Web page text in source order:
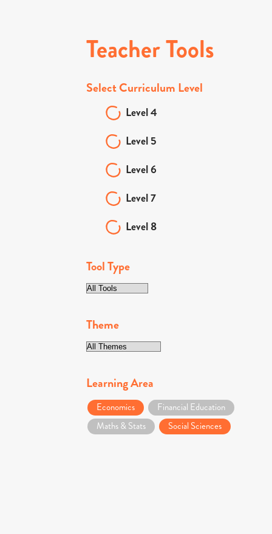
Teacher Tools
Select Curriculum Level
Level 4
Level 5
Level 6
Level 7
Level 8
Tool Type
Theme
Learning Area
Economics
Financial Education
Maths & Stats
Social Sciences